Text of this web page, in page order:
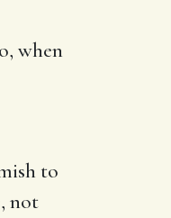
when
to
not